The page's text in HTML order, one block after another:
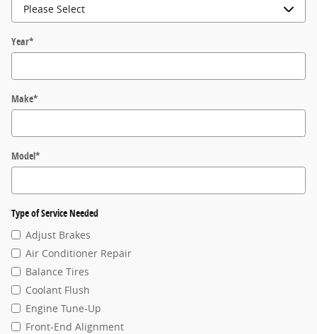
Year*
Make*
Model*
Type of Service Needed
Adjust Brakes
Air Conditioner Repair
Balance Tires
Coolant Flush
Engine Tune-Up
Front-End Alignment